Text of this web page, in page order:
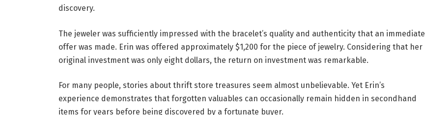
discovery.
The jeweler was sufficiently impressed with the bracelet’s quality and authenticity that an immediate
offer was made. Erin was offered approximately $1,200 for the piece of jewelry. Considering that her
original investment was only eight dollars, the return on investment was remarkable.
For many people, stories about thrift store treasures seem almost unbelievable. Yet Erin’s
experience demonstrates that forgotten valuables can occasionally remain hidden in secondhand
items for years before being discovered by a fortunate buyer.